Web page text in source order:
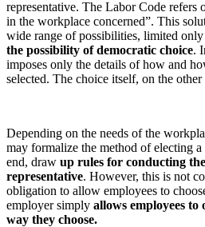
representative. The Labor Code refers
in the workplace concerned”. This
wide range of possibilities, limited
the possibility of democratic choice.
imposes only the details of how and
selected. The choice itself, on the
Depending on the needs of the
may formalize the method of electing
end, draw up rules for conducting
representative. However, this is not
obligation to allow employees to
employer simply allows employees to
way they choose.